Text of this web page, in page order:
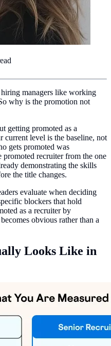
managers like working
why is the promotion not
getting promoted as a
current level is the baseline, not
gets promoted was
recruiter from the one
demonstrating the skills
the title changes.
evaluate when deciding
blockers that hold
as a recruiter by
obvious rather than a
Looks Like in